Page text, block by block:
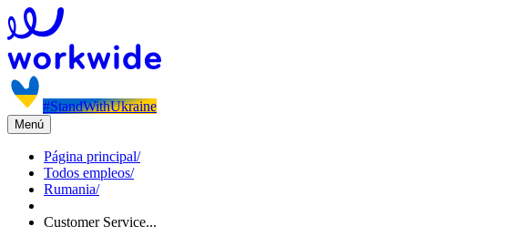
#StandWithUkraine
Menú
Página principal/
Todos empleos/
Rumania/
Customer Service...